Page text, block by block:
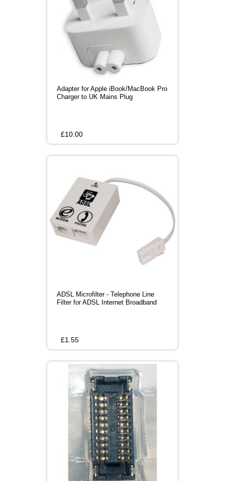
Adapter for Apple iBook/MacBook Pro
Charger to UK Mains Plug
£10.00
ADSL Microfilter - Telephone Line
Filter for ADSL Internet Broadband
£1.55